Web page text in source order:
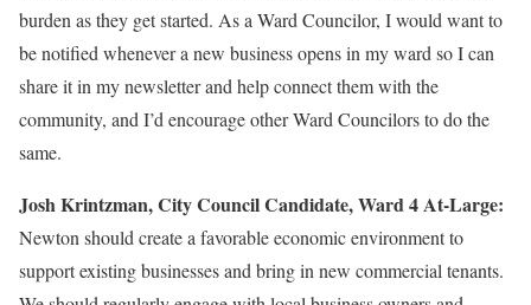
burden as they get started. As a Ward Councilor, I would want to
be notified whenever a new business opens in my ward so I can
share it in my newsletter and help connect them with the
community, and I’d encourage other Ward Councilors to do the
same.
Josh Krintzman,City Council Candidate, Ward 4 At-Large:
Newton should create a favorable economic environment to
support existing businesses and bring in new commercial tenants.